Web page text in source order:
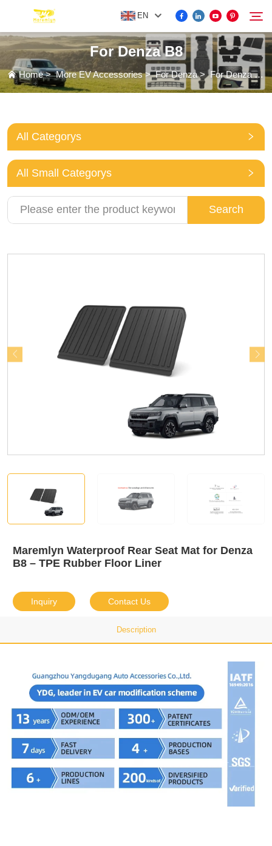
EN
FOR BYD ACCESSORIES
ABOUT US
NEWS
CONTACT US
Search
For Denza B8
Home>More EV Accessories>For Denza>For Denza B8
All Categorys
All Small Categorys
Search
Maremlyn Waterproof Rear Seat Mat for Denza
B8 – TPE Rubber Floor Liner
Inquiry Contact Us
Description